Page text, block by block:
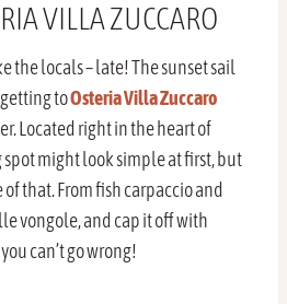
VILLA ZUCCARO
the locals – late! The sunset sail
toOsteria Villa Zuccaro
Located right in the heart of
might look simple at first, but
that. From fish carpaccio and
vongole, and cap it off with
can’t go wrong!